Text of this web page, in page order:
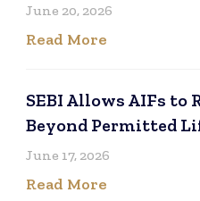
June 20, 2026
Read More
SEBI Allows AIFs to
Beyond Permitted
June 17, 2026
Read More